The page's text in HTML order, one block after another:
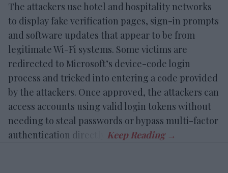
The attackers use hotel and hospitality networks
to display fake verification pages, sign-in prompts
and software updates that appear to be from
legitimate Wi-Fi systems. Some victims are
redirected to Microsoft’s device-code login
process and tricked into entering a code provided
by the attackers. Once approved, the attackers can
access accounts using valid login tokens without
needing to steal passwords or bypass multi-factor
authentication directly.